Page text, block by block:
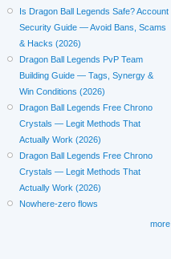
Is Dragon Ball Legends Safe? Account
Security Guide — Avoid Bans, Scams
& Hacks (2026)
Dragon Ball Legends PvP Team
Building Guide — Tags, Synergy &
Win Conditions (2026)
Dragon Ball Legends Free Chrono
Crystals — Legit Methods That
Actually Work (2026)
Dragon Ball Legends Free Chrono
Crystals — Legit Methods That
Actually Work (2026)
Nowhere-zero flows
more